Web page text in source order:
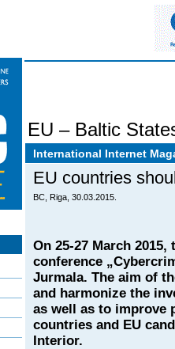
EU – Baltic
International Internet
EU countries
BC, Riga, 30.03.2015.
On 25-27 March
conference
Jurmala. The aim of
and harmonize the
as well as to improve
countries and EU
Interior.